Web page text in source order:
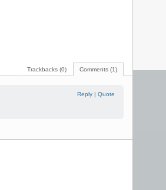
Comments (1)
Trackbacks (0)
Reply | Quote